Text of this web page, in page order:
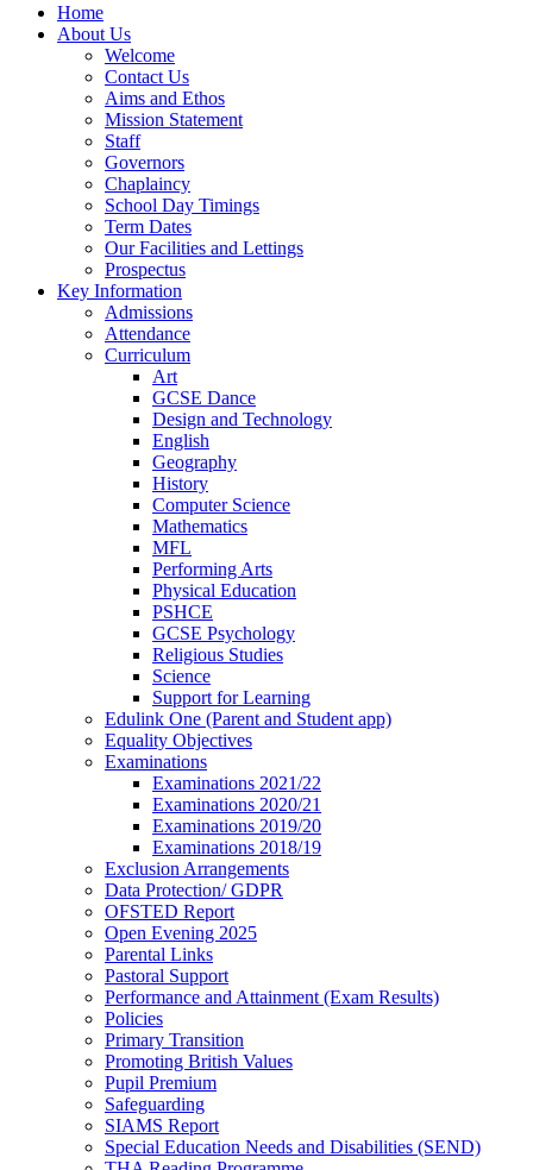
Home
About Us
Welcome
Contact Us
Aims and Ethos
Mission Statement
Staff
Governors
Chaplaincy
School Day Timings
Term Dates
Our Facilities and Lettings
Prospectus
Key Information
Admissions
Attendance
Curriculum
Art
GCSE Dance
Design and Technology
English
Geography
History
Computer Science
Mathematics
MFL
Performing Arts
Physical Education
PSHCE
GCSE Psychology
Religious Studies
Science
Support for Learning
Edulink One (Parent and Student app)
Equality Objectives
Examinations
Examinations 2021/22
Examinations 2020/21
Examinations 2019/20
Examinations 2018/19
Exclusion Arrangements
Data Protection/ GDPR
OFSTED Report
Open Evening 2025
Parental Links
Pastoral Support
Performance and Attainment (Exam Results)
Policies
Primary Transition
Promoting British Values
Pupil Premium
Safeguarding
SIAMS Report
Special Education Needs and Disabilities (SEND)